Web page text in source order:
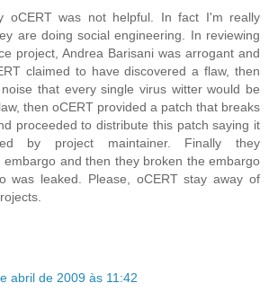
oCERT was not helpful. In fact I'm really
are doing social engineering. In reviewing
project, Andrea Barisani was arrogant and
claimed to have discovered a flaw, then
that every single virus witter would be
then oCERT provided a patch that breaks
proceeded to distribute this patch saying it
by project maintainer. Finally they
embargo and then they broken the embargo
was leaked. Please, oCERT stay away of
abril de 2009 às 11:42